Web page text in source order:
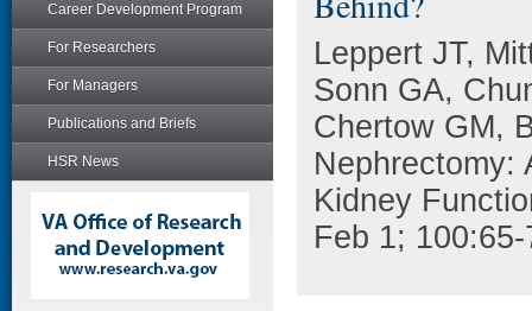
Career Development Program
For Researchers
For Managers
Publications and Briefs
HSR News
Leppert JT,
Sonn GA,
Chertow GM,
Nephrectomy:
Kidney
Feb 1;